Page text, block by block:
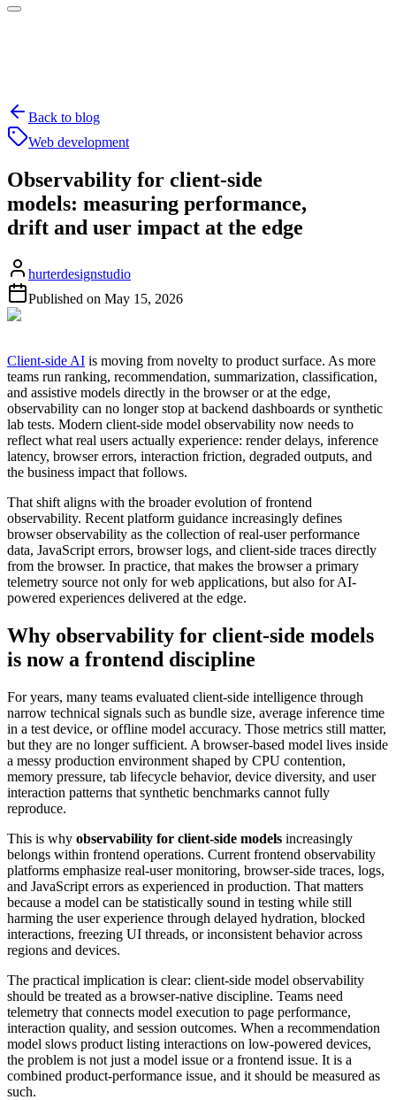
Back to blog
Web development
Observability for client-side
models: measuring performance,
drift and user impact at the edge
hurterdesignstudio
Published on May 15, 2026
Client-side AI is moving from novelty to product surface. As more
teams run ranking, recommendation, summarization, classification,
and assistive models directly in the browser or at the edge,
observability can no longer stop at backend dashboards or synthetic
lab tests. Modern client-side model observability now needs to
reflect what real users actually experience: render delays, inference
latency, browser errors, interaction friction, degraded outputs, and
the business impact that follows.
That shift aligns with the broader evolution of frontend
observability. Recent platform guidance increasingly defines
browser observability as the collection of real-user performance
data, JavaScript errors, browser logs, and client-side traces directly
from the browser. In practice, that makes the browser a primary
telemetry source not only for web applications, but also for AI-
powered experiences delivered at the edge.
Why observability for client-side models
is now a frontend discipline
For years, many teams evaluated client-side intelligence through
narrow technical signals such as bundle size, average inference time
in a test device, or offline model accuracy. Those metrics still matter,
but they are no longer sufficient. A browser-based model lives inside
a messy production environment shaped by CPU contention,
memory pressure, tab lifecycle behavior, device diversity, and user
interaction patterns that synthetic benchmarks cannot fully
reproduce.
This is why observability for client-side models increasingly
belongs within frontend operations. Current frontend observability
platforms emphasize real-user monitoring, browser-side traces, logs,
and JavaScript errors as experienced in production. That matters
because a model can be statistically sound in testing while still
harming the user experience through delayed hydration, blocked
interactions, freezing UI threads, or inconsistent behavior across
regions and devices.
The practical implication is clear: client-side model observability
should be treated as a browser-native discipline. Teams need
telemetry that connects model execution to page performance,
interaction quality, and session outcomes. When a recommendation
model slows product listing interactions on low-powered devices,
the problem is not just a model issue or a frontend issue. It is a
combined product-performance issue, and it should be measured as
such.